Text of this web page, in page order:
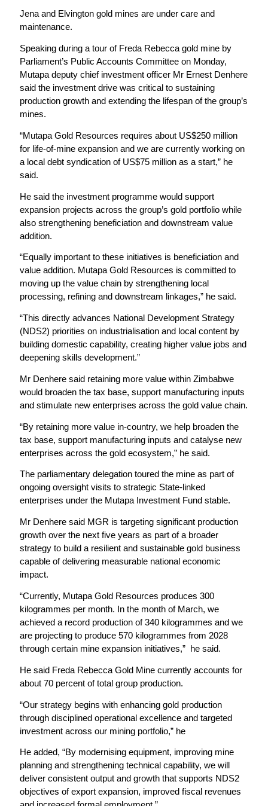
Jena and Elvington gold mines are under care and
maintenance.
Speaking during a tour of Freda Rebecca gold mine by
Parliament’s Public Accounts Committee on Monday,
Mutapa deputy chief investment officer Mr Ernest Denhere
said the investment drive was critical to sustaining
production growth and extending the lifespan of the group’s
mines.
“Mutapa Gold Resources requires about US$250 million
for life-of-mine expansion and we are currently working on
a local debt syndication of US$75 million as a start,” he
said.
He said the investment programme would support
expansion projects across the group’s gold portfolio while
also strengthening beneficiation and downstream value
addition.
“Equally important to these initiatives is beneficiation and
value addition. Mutapa Gold Resources is committed to
moving up the value chain by strengthening local
processing, refining and downstream linkages,” he said.
“This directly advances National Development Strategy
(NDS2) priorities on industrialisation and local content by
building domestic capability, creating higher value jobs and
deepening skills development.”
Mr Denhere said retaining more value within Zimbabwe
would broaden the tax base, support manufacturing inputs
and stimulate new enterprises across the gold value chain.
“By retaining more value in-country, we help broaden the
tax base, support manufacturing inputs and catalyse new
enterprises across the gold ecosystem,” he said.
The parliamentary delegation toured the mine as part of
ongoing oversight visits to strategic State-linked
enterprises under the Mutapa Investment Fund stable.
Mr Denhere said MGR is targeting significant production
growth over the next five years as part of a broader
strategy to build a resilient and sustainable gold business
capable of delivering measurable national economic
impact.
“Currently, Mutapa Gold Resources produces 300
kilogrammes per month. In the month of March, we
achieved a record production of 340 kilogrammes and we
are projecting to produce 570 kilogrammes from 2028
through certain mine expansion initiatives,” he said.
He said Freda Rebecca Gold Mine currently accounts for
about 70 percent of total group production.
“Our strategy begins with enhancing gold production
through disciplined operational excellence and targeted
investment across our mining portfolio,” he
He added, “By modernising equipment, improving mine
planning and strengthening technical capability, we will
deliver consistent output and growth that supports NDS2
objectives of export expansion, improved fiscal revenues